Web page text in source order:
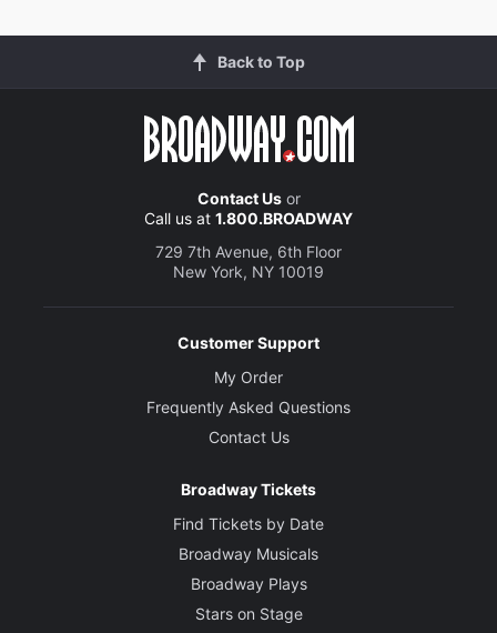
Back to Top
Contact Usor
Call us at 1.800.BROADWAY
729 7th Avenue, 6th Floor
New York, NY 10019
Customer Support
My Order
Frequently Asked Questions
Contact Us
Broadway Tickets
Find Tickets by Date
Broadway Musicals
Broadway Plays
Stars on Stage